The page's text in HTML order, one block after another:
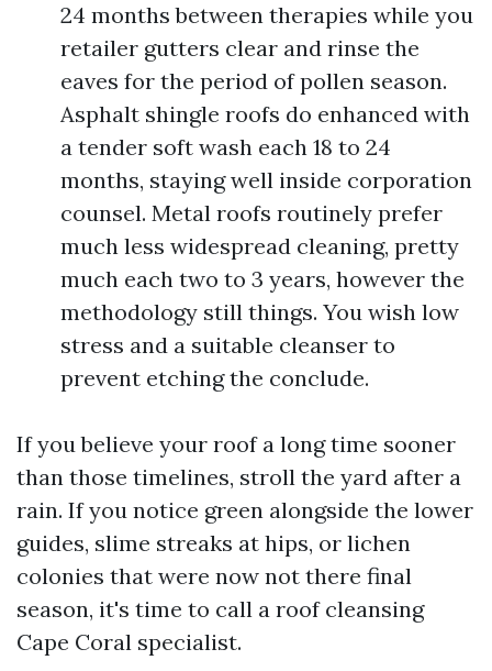
24 months between therapies while you
retailer gutters clear and rinse the
eaves for the period of pollen season.
Asphalt shingle roofs do enhanced with
a tender soft wash each 18 to 24
months, staying well inside corporation
counsel. Metal roofs routinely prefer
much less widespread cleaning, pretty
much each two to 3 years, however the
methodology still things. You wish low
stress and a suitable cleanser to
prevent etching the conclude.
If you believe your roof a long time sooner
than those timelines, stroll the yard after a
rain. If you notice green alongside the lower
guides, slime streaks at hips, or lichen
colonies that were now not there final
season, it's time to call a roof cleansing
Cape Coral specialist.